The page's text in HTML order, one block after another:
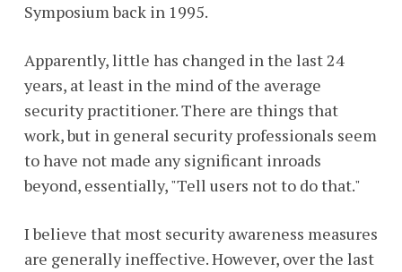
Symposium back in 1995.
Apparently, little has changed in the last 24
years, at least in the mind of the average
security practitioner. There are things that
work, but in general security professionals seem
to have not made any significant inroads
beyond, essentially, "Tell users not to do that."
I believe that most security awareness measures
are generally ineffective. However, over the last